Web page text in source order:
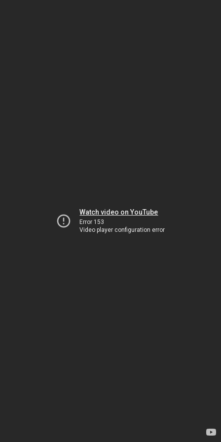
Watch video on YouTube
Error 153
Video player configuration error